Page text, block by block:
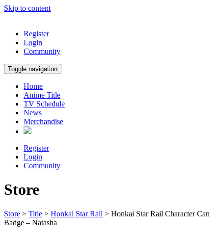
Skip to content
Register
Login
Community
Toggle navigation
Home
Anime Title
TV Schedule
News
Merchandise
Register
Login
Community
Store
Store > Title > Honkai Star Rail > Honkai Star Rail Character Can
Badge – Natasha